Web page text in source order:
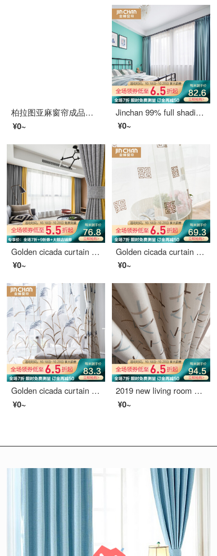
柏拉图亚麻窗帘成品简约现代卧室公主风阳台遮光遮阳布料防晒纯色棉麻 黄色+灰色拼接 宽2.0米*高2.7米（打孔款式）
¥0~
Jinchan 99% full shading curtain Nordic ins simple and customizable living room bedroom curtain cloth yunlang - Aqua Blue 1 meter material price (hook / punch free processing) need several meters to shoot several meters
¥0~
Golden cicada curtain finished product thickened velvet simple modern solid color bedroom living room custom shading curtain cloth color matching system (six color optional color remarks) 0.1M make-up shot
¥0~
Golden cicada curtain finished shading new Chinese imitation linen embroidery living room study custom shading curtain cloth ancient and modern as dream, ancient and modern as dream - yarn 1 meter material price (punching / hook free processing) need to t
¥0~
Golden cicada curtain finished bedroom shading pastoral embroidery living room curtain cloth feather reed screen curtain 0.1M make-up shot
¥0~
2019 new living room window screen shading ins finished voice net red curtain, bedroom Nordic simplified hook sugar (splicing) 789-3 tiktok 688-21 meters material price (free processing) need a few meters to take a few meters
¥0~